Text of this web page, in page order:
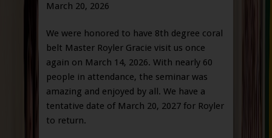
March 20, 2026
We were honored to have 8th degree coral
belt Master Royler Gracie visit us once
again on March 14, 2026. With nearly 60
people in attendance, the seminar was
amazing and enjoyed by all. We have a
tentative date of March 20, 2027 for Royler
to return.